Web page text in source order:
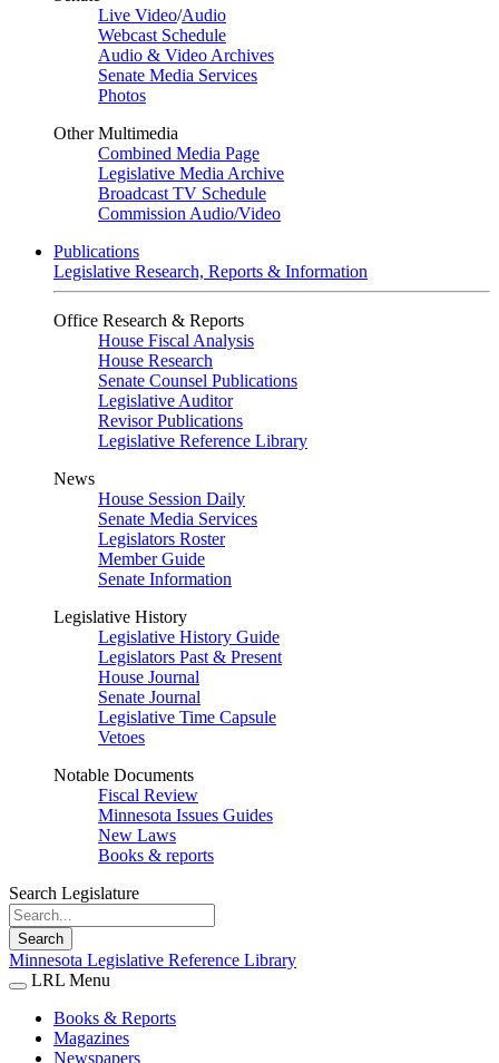
Live Video/Audio
Webcast Schedule
Audio & Video Archives
Senate Media Services
Photos
Other Multimedia
Combined Media Page
Legislative Media Archive
Broadcast TV Schedule
Commission Audio/Video
Publications
Legislative Research, Reports & Information
Office Research & Reports
House Fiscal Analysis
House Research
Senate Counsel Publications
Legislative Auditor
Revisor Publications
Legislative Reference Library
News
House Session Daily
Senate Media Services
Legislators Roster
Member Guide
Senate Information
Legislative History
Legislative History Guide
Legislators Past & Present
House Journal
Senate Journal
Legislative Time Capsule
Vetoes
Notable Documents
Fiscal Review
Minnesota Issues Guides
New Laws
Books & reports
Search Legislature
Search
Minnesota Legislative Reference Library
LRL Menu
Books & Reports
Magazines
Newspapers